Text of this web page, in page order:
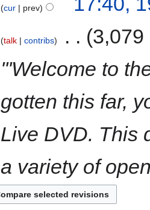
cur prev
talk contribs
3,079
'''Welcome to
gotten this far,
Live DVD. This
a variety of